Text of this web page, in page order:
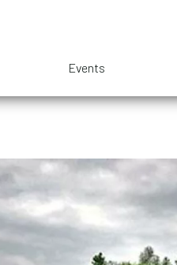
Events